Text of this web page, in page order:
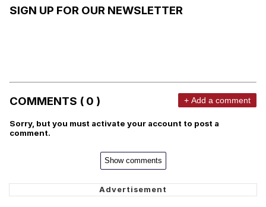
SIGN UP FOR OUR NEWSLETTER
COMMENTS ( 0 ) + Add a comment
Sorry, but you must activate your account to post a
comment.
Show comments